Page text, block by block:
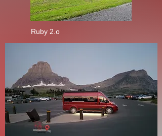
Ruby 2.o